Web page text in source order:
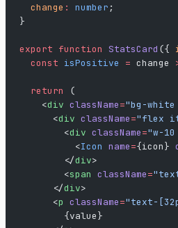
  change
: number ;
}
export function StatsCard ({
  const
isPositive = change
  return
(
    <
div className="bg-white
      <
div className="flex
        <
div className="w-
          <
Icon name={icon}
        </
div>
        <
span className=
      </
div>
      <
p className="text-
        {value}